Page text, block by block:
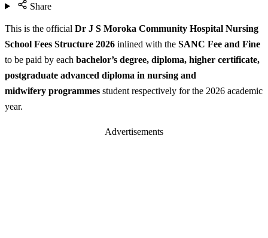
Share
This is the official Dr J S Moroka Community Hospital Nursing
School Fees Structure 2026 inlined with the SANC Fee and Fine
to be paid by each bachelor’s degree, diploma, higher certificate,
postgraduate advanced diploma in nursing and
midwifery programmes student respectively for the 2026 academic
year.
Advertisements